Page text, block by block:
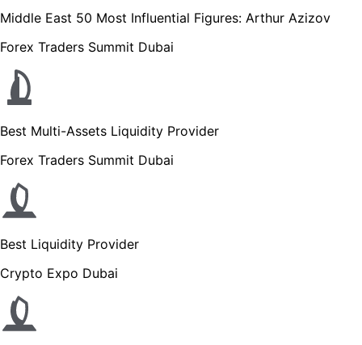
Middle East 50 Most Influential Figures: Arthur Azizov
Forex Traders Summit Dubai
Best Multi-Assets Liquidity Provider
Forex Traders Summit Dubai
Best Liquidity Provider
Crypto Expo Dubai